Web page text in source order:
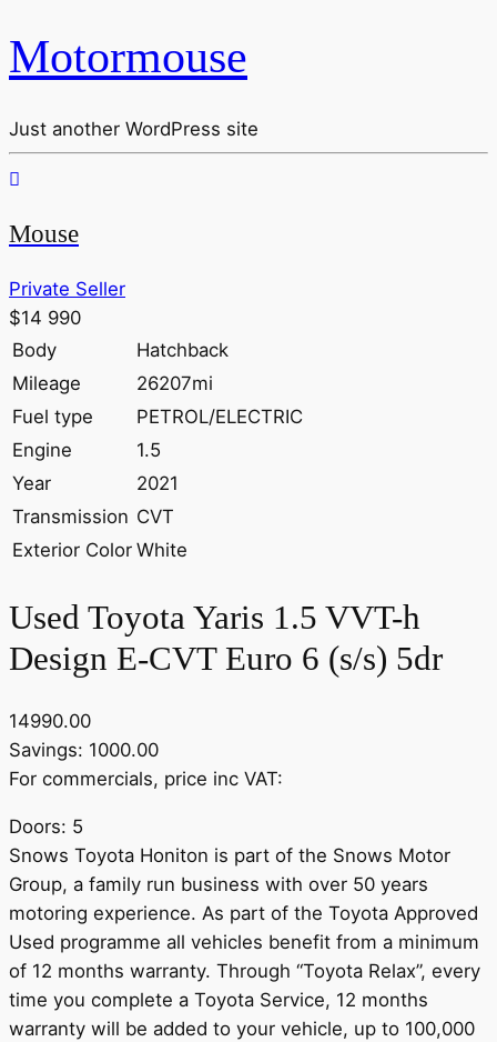
Motormouse
Just another WordPress site
Mouse
Private Seller
$14 990
Body
Hatchback
Mileage
26207mi
Fuel type
PETROL/ELECTRIC
Engine
1.5
Year
2021
Transmission CVT
Exterior Color White
Used Toyota Yaris 1.5 VVT-h
Design E-CVT Euro 6 (s/s) 5dr
14990.00
Savings: 1000.00
For commercials, price inc VAT:
Doors: 5
Snows Toyota Honiton is part of the Snows Motor
Group, a family run business with over 50 years
motoring experience. As part of the Toyota Approved
Used programme all vehicles benefit from a minimum
of 12 months warranty. Through “Toyota Relax”, every
time you complete a Toyota Service, 12 months
warranty will be added to your vehicle, up to 100,000